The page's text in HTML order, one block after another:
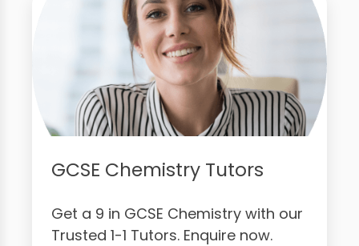
GCSE Chemistry Tutors
Get a 9 in GCSE Chemistry with our
Trusted 1-1 Tutors. Enquire now.